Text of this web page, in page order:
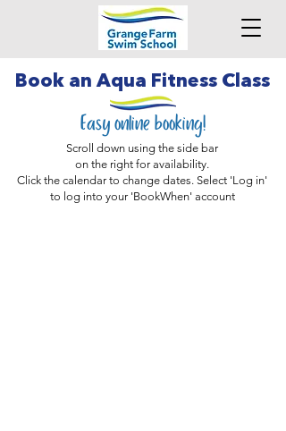
Book an Aqua Fitness Class
Easy online booking!
Scroll down using the side bar
on the right for availability.
Click the calendar to change dates. Select 'Log in'
to log into your 'BookWhen' account